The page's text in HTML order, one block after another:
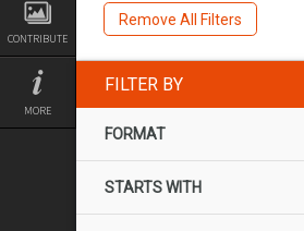
CONTRIBUTE
MORE
Remove All Filters
FILTER BY
FORMAT
STARTS WITH